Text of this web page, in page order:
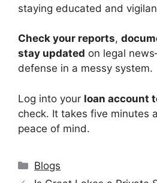
staying educated and
Check your reports,
stay updated on legal
defense in a messy system.
Log into your loan account
check. It takes five minutes
peace of mind.
Categories
Blogs